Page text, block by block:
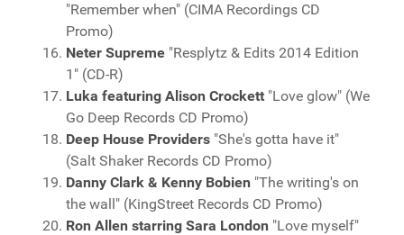
"Remember when" (CIMA Recordings CD
Promo)
Neter Supreme "Resplytz & Edits 2014 Edition
1" (CD-R)
Luka featuring Alison Crockett "Love glow" (We
Go Deep Records CD Promo)
Deep House Providers "She's gotta have it"
(Salt Shaker Records CD Promo)
Danny Clark & Kenny Bobien "The writing's on
the wall" (KingStreet Records CD Promo)
Ron Allen starring Sara London "Love myself"